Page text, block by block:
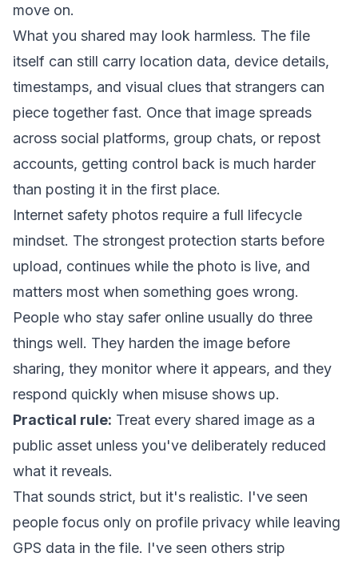
move on.
What you shared may look harmless. The file
itself can still carry location data, device details,
timestamps, and visual clues that strangers can
piece together fast. Once that image spreads
across social platforms, group chats, or repost
accounts, getting control back is much harder
than posting it in the first place.
Internet safety photos require a full lifecycle
mindset. The strongest protection starts before
upload, continues while the photo is live, and
matters most when something goes wrong.
People who stay safer online usually do three
things well. They harden the image before
sharing, they monitor where it appears, and they
respond quickly when misuse shows up.
Practical rule: Treat every shared image as a
public asset unless you've deliberately reduced
what it reveals.
That sounds strict, but it's realistic. I've seen
people focus only on profile privacy while leaving
GPS data in the file. I've seen others strip